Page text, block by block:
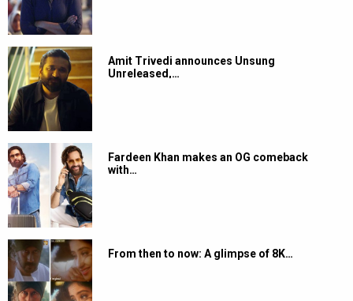
Amit Trivedi announces Unsung
Unreleased,…
Fardeen Khan makes an OG comeback
with…
From then to now: A glimpse of 8K…